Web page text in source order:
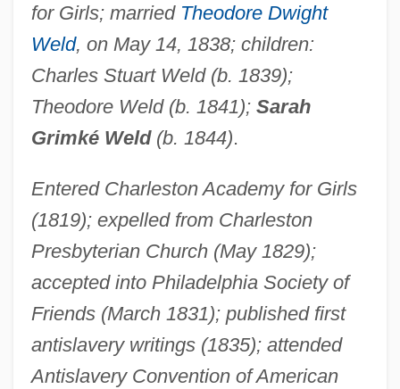
for Girls; married Theodore Dwight
Weld, on May 14, 1838; children:
Charles Stuart Weld (b. 1839);
Theodore Weld (b. 1841); Sarah
Grimké Weld(b. 1844).
Entered Charleston Academy for Girls
(1819); expelled from Charleston
Presbyterian Church (May 1829);
accepted into Philadelphia Society of
Friends (March 1831); published first
antislavery writings (1835); attended
Antislavery Convention of American